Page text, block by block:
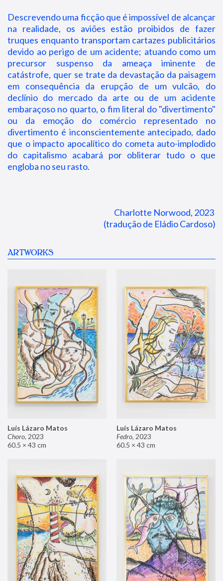
Descrevendo uma ficção que é impossível de alcançar
na realidade, os aviões estão proibidos de fazer
truques enquanto transportam cartazes publicitários
devido ao perigo de um acidente; atuando como um
precursor suspenso da ameaça iminente de
catástrofe, quer se trate da devastação da paisagem
em consequência da erupção de um vulcão, do
declínio do mercado da arte ou de um acidente
embaraçoso no quarto, o fim literal do "divertimento"
ou da emoção do comércio representado no
divertimento é inconscientemente antecipado, dado
que o impacto apocalítico do cometa auto-implodido
do capitalismo acabará por obliterar tudo o que
engloba no seu rasto.
Charlotte Norwood, 2023
(tradução de Eládio Cardoso)
ARTWORKS
Luís Lázaro Matos
Choro, 2023
60.5 × 43 cm
Luís Lázaro Matos
Fedro, 2023
60.5 × 43 cm